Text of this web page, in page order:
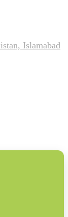
Islamabad